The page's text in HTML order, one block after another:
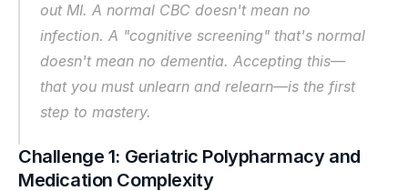
out MI. A normal CBC doesn't mean no
infection. A "cognitive screening" that's normal
doesn't mean no dementia. Accepting this—
that you must unlearn and relearn—is the first
step to mastery.
Challenge 1: Geriatric Polypharmacy and
Medication Complexity